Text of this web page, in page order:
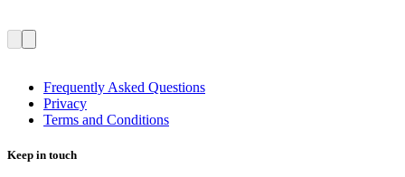
Frequently Asked Questions
Privacy
Terms and Conditions
Keep in touch